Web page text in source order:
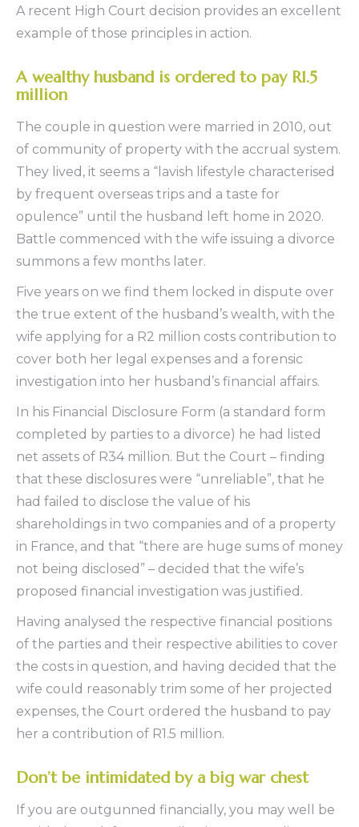
A recent High Court decision provides an excellent
example of those principles in action.
A wealthy husband is ordered to pay R1.5
million
The couple in question were married in 2010, out
of community of property with the accrual system.
They lived, it seems a “lavish lifestyle characterised
by frequent overseas trips and a taste for
opulence” until the husband left home in 2020.
Battle commenced with the wife issuing a divorce
summons a few months later.
Five years on we find them locked in dispute over
the true extent of the husband’s wealth, with the
wife applying for a R2 million costs contribution to
cover both her legal expenses and a forensic
investigation into her husband’s financial affairs.
In his Financial Disclosure Form (a standard form
completed by parties to a divorce) he had listed
net assets of R34 million. But the Court – finding
that these disclosures were “unreliable”, that he
had failed to disclose the value of his
shareholdings in two companies and of a property
in France, and that “there are huge sums of money
not being disclosed” – decided that the wife’s
proposed financial investigation was justified.
Having analysed the respective financial positions
of the parties and their respective abilities to cover
the costs in question, and having decided that the
wife could reasonably trim some of her projected
expenses, the Court ordered the husband to pay
her a contribution of R1.5 million.
Don’t be intimidated by a big war chest
If you are outgunned financially, you may well be